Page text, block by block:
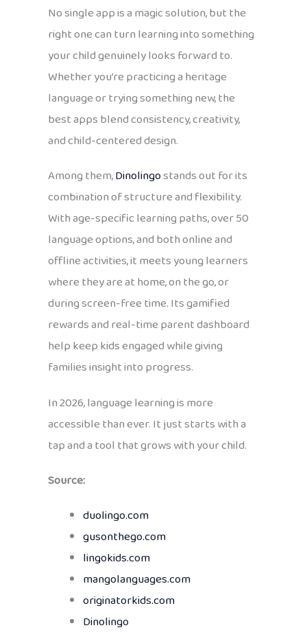
No single app is a magic solution, but the
right one can turn learning into something
your child genuinely looks forward to.
Whether you’re practicing a heritage
language or trying something new, the
best apps blend consistency, creativity,
and child-centered design.
Among them,Dinolingostands out for its
combination of structure and flexibility.
With age-specific learning paths, over 50
language options, and both online and
offline activities, it meets young learners
where they are at home, on the go, or
during screen-free time. Its gamified
rewards and real-time parent dashboard
help keep kids engaged while giving
families insight into progress.
In 2026, language learning is more
accessible than ever. It just starts with a
tap and a tool that grows with your child.
Source:
duolingo.com
gusonthego.com
lingokids.com
mangolanguages.com
originatorkids.com
Dinolingo